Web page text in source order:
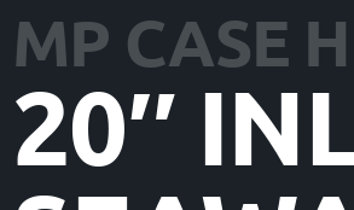
MP CASE
20″